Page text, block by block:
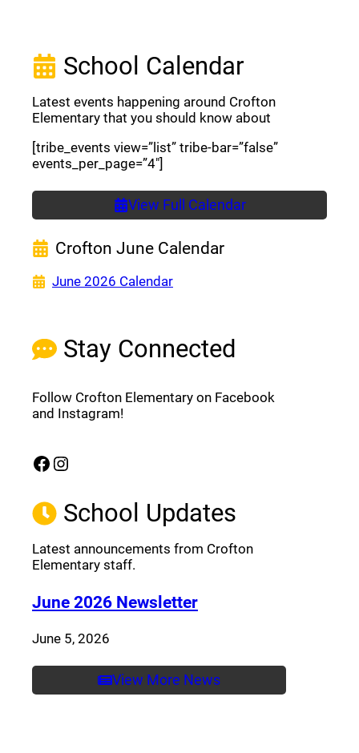
Stay Connected
Follow Crofton Elementary on Facebook
and Instagram!
Facebook
(opens a new window)
Instagram
(opens a new window)
School Updates
Latest announcements from Crofton
Elementary staff.
June 2026 Newsletter(opens a new
June 5, 2026
View More News
School Calendar
Latest events happening around Crofton
Elementary that you should know about
[tribe_events view=”list” tribe-bar=”false”
events_per_page=”4″]
View Full Calendar
Crofton June Calendar
June 2026 Calendar(opens a new window)